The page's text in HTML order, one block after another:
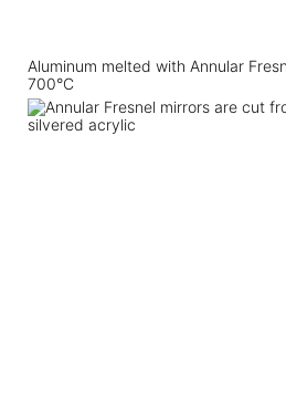
Aluminum melted with Annular
700°C